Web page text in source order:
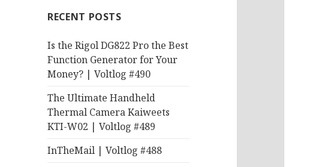
RECENT POSTS
Is the Rigol DG822 Pro the Best
Function Generator for Your
Money? | Voltlog #490
The Ultimate Handheld
Thermal Camera Kaiweets
KTI-W02 | Voltlog #489
InTheMail | Voltlog #488